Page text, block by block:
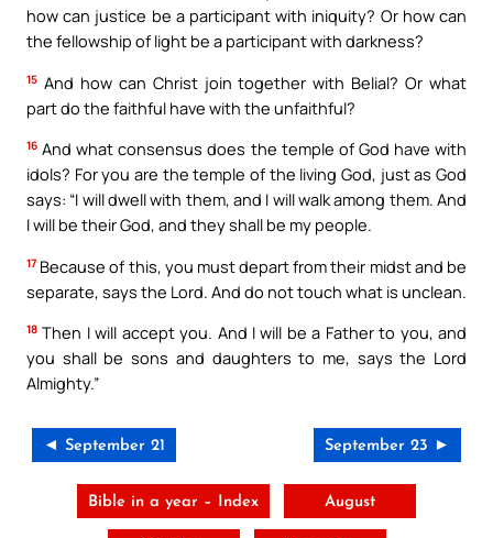
how can justice be a participant with iniquity? Or how can
the fellowship of light be a participant with darkness?
15 And how can Christ join together with Belial? Or what
part do the faithful have with the unfaithful?
16 And what consensus does the temple of God have with
idols? For you are the temple of the living God, just as God
says: “I will dwell with them, and I will walk among them. And
I will be their God, and they shall be my people.
17 Because of this, you must depart from their midst and be
separate, says the Lord. And do not touch what is unclean.
18 Then I will accept you. And I will be a Father to you, and
you shall be sons and daughters to me, says the Lord
Almighty.”
◄ September 21 September 23 ►
Bible in a year – Index August